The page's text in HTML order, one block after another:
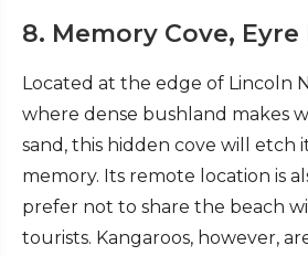
8. Memory Cove,
Located at the edge of Lincoln
where dense bushland makes
sand, this hidden cove will etch
memory. Its remote location is
prefer not to share the beach
tourists. Kangaroos, however,